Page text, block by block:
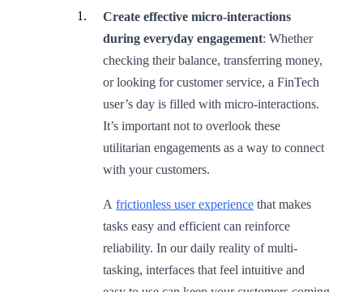
Create effective micro-interactions
during everyday engagement: Whether
checking their balance, transferring money,
or looking for customer service, a FinTech
user’s day is filled with micro-interactions.
It’s important not to overlook these
utilitarian engagements as a way to connect
with your customers.
A frictionless user experience that makes
tasks easy and efficient can reinforce
reliability. In our daily reality of multi-
tasking, interfaces that feel intuitive and